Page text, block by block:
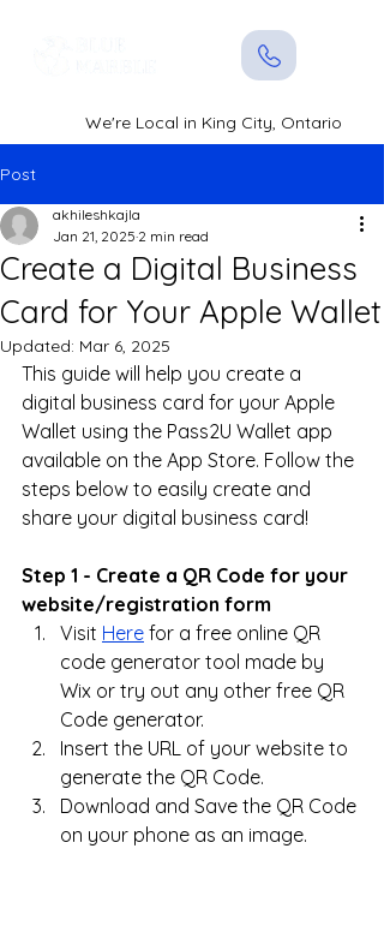
We're Local in King City, Ontario
Post
Create a Digital Business
Card for Your Apple Wallet
akhileshkajla
Jan 21, 2025 2 min read
Updated: Mar 6, 2025
This guide will help you create a
digital business card for your Apple
Wallet using the Pass2U Wallet app
available on the App Store. Follow the
steps below to easily create and
share your digital business card!
Step 1 - Create a QR Code for your
website/registration form
Visit Here for a free online QR
code generator tool made by
Wix or try out any other free QR
Code generator.
Insert the URL of your website to
generate the QR Code.
Download and Save the QR Code
on your phone as an image.